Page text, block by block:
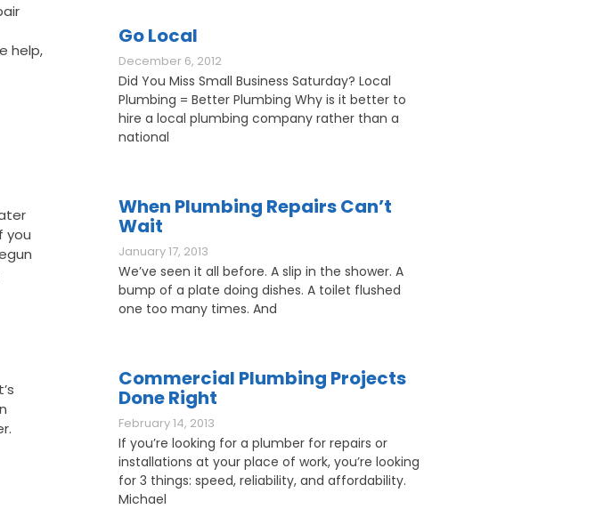
help,
you
Go Local
December 6, 2012
Did You Miss Small Business Saturday? Local
Plumbing = Better Plumbing Why is it better to
hire a local plumbing company rather than a
national
When Plumbing Repairs Can’t
Wait
January 17, 2013
We’ve seen it all before. A slip in the shower. A
bump of a plate doing dishes. A toilet flushed
one too many times. And
Commercial Plumbing Projects
Done Right
February 14, 2013
If you’re looking for a plumber for repairs or
installations at your place of work, you’re looking
for 3 things: speed, reliability, and affordability.
Michael